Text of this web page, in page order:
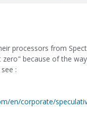
processors from
because of the
:
en/corporate/